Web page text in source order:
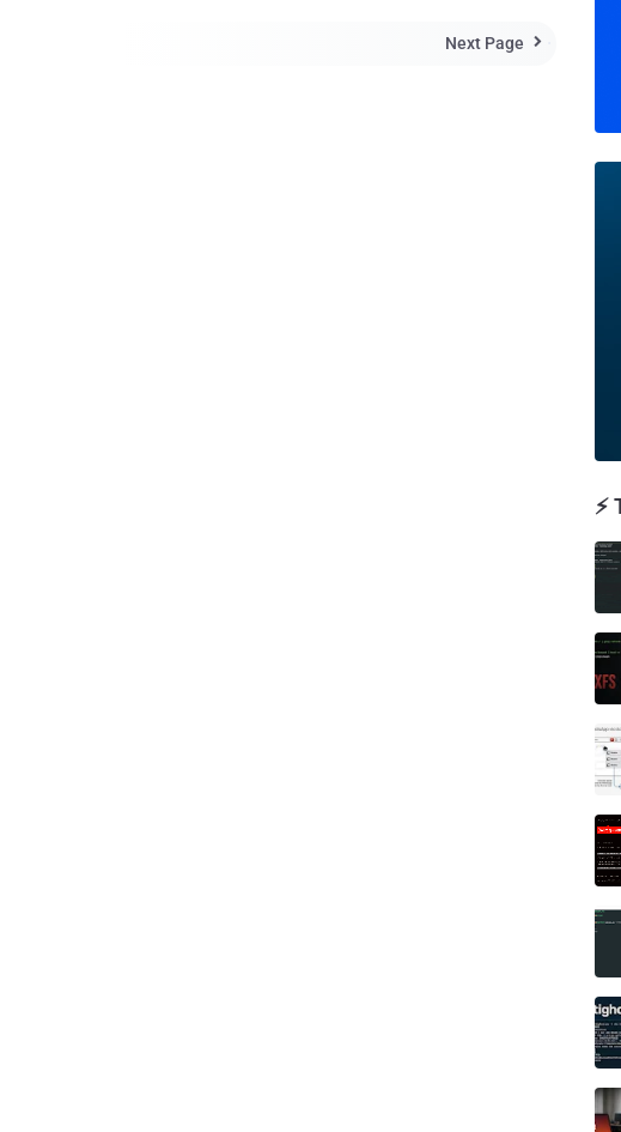
'Blockchain 3.0,' that allows developers to build decentralized applications
Next Page 